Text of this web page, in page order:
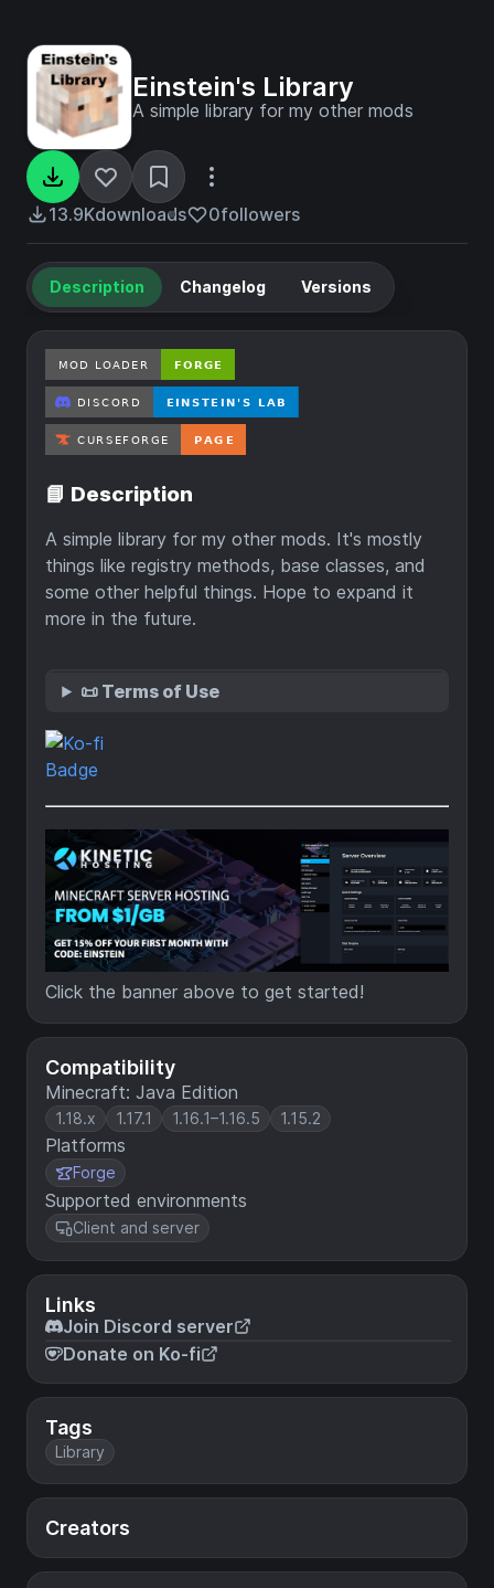
Einstein's Library
A simple library for my other mods
13.9Kdownloads 0followers
Compatibility
Minecraft: Java Edition
1.18.x 1.17.1 1.16.1–1.16.5 1.15.2
Platforms
Forge
Supported environments
Client and server
Links
Join Discord server
Donate on Ko-fi
Tags
Library
Creators
Description Changelog Versions
📘 Description
A simple library for my other mods. It's mostly
things like registry methods, base classes, and
some other helpful things. Hope to expand it
more in the future.
📜 Terms of Use
Click the banner above to get started!